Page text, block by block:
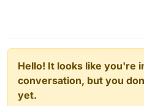
Hello! It looks like you're
conversation, but you
yet.